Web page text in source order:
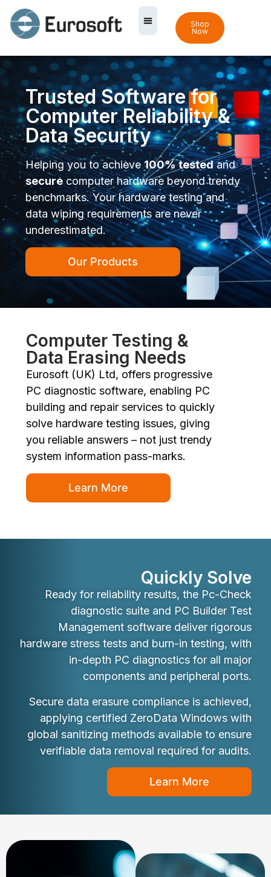
Shop
Now
Trusted Software for
Computer Reliability &
Data Security
Helping you to achieve100% testedand
securecomputer hardware beyond trendy
benchmarks. Your hardware testing and
data wiping requirements are never
underestimated.
Our Products
Computer Testing &
Data Erasing Needs
Eurosoft (UK) Ltd, offers progressive
PC diagnostic software, enabling PC
building and repair services to quickly
solve hardware testing issues, giving
you reliable answers – not just trendy
system information pass-marks.
Learn More
Quickly Solve
Ready for reliability results, the Pc-Check
diagnostic suite and PC Builder Test
Management software deliver rigorous
hardware stress tests and burn-in testing, with
in-depth PC diagnostics for all major
components and peripheral ports.
Secure data erasure compliance is achieved,
applying certified ZeroData Windows with
global sanitizing methods available to ensure
verifiable data removal required for audits.
Learn More